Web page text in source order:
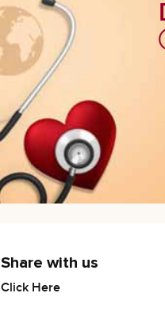
Share with us
Click Here